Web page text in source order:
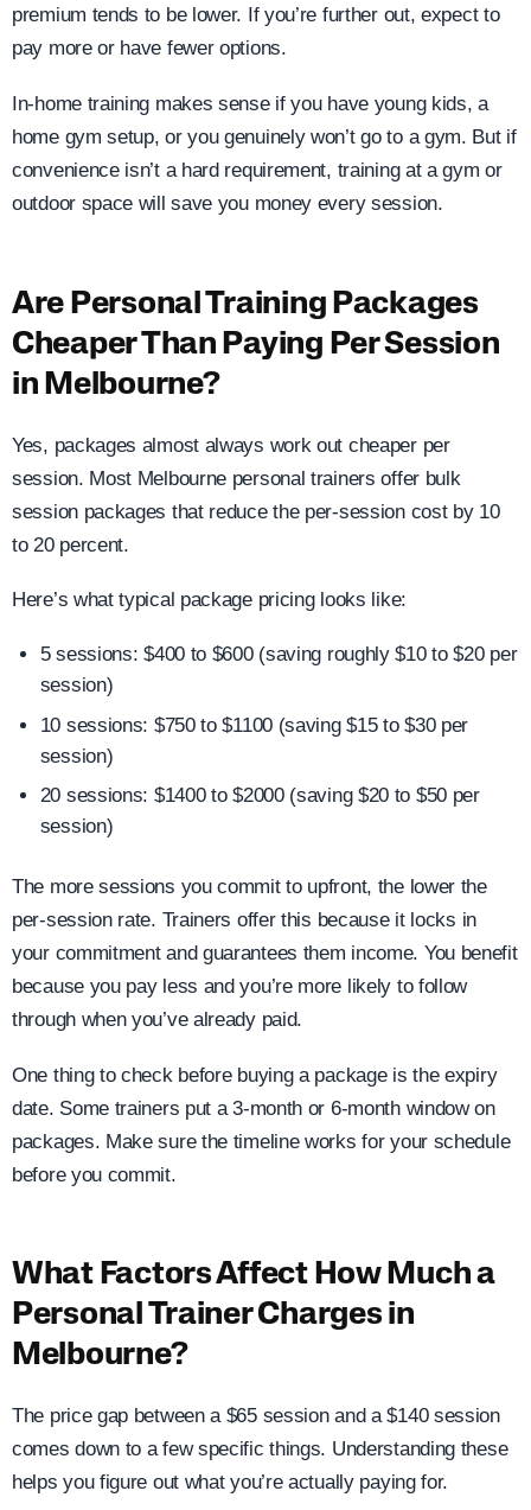
premium tends to be lower. If you’re further out, expect to
pay more or have fewer options.
In-home training makes sense if you have young kids, a
home gym setup, or you genuinely won’t go to a gym. But if
convenience isn’t a hard requirement, training at a gym or
outdoor space will save you money every session.
Are Personal Training Packages
Cheaper Than Paying Per Session
in Melbourne?
Yes, packages almost always work out cheaper per
session. Most Melbourne personal trainers offer bulk
session packages that reduce the per-session cost by 10
to 20 percent.
Here’s what typical package pricing looks like:
5 sessions: $400 to $600 (saving roughly $10 to $20 per
session)
10 sessions: $750 to $1100 (saving $15 to $30 per
session)
20 sessions: $1400 to $2000 (saving $20 to $50 per
session)
The more sessions you commit to upfront, the lower the
per-session rate. Trainers offer this because it locks in
your commitment and guarantees them income. You benefit
because you pay less and you’re more likely to follow
through when you’ve already paid.
One thing to check before buying a package is the expiry
date. Some trainers put a 3-month or 6-month window on
packages. Make sure the timeline works for your schedule
before you commit.
What Factors Affect How Much a
Personal Trainer Charges in
Melbourne?
The price gap between a $65 session and a $140 session
comes down to a few specific things. Understanding these
helps you figure out what you’re actually paying for.